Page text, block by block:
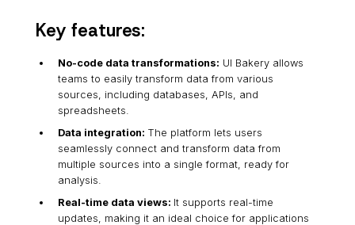
Key features:
No-code data transformations: UI Bakery allows
teams to easily transform data from various
sources, including databases, APIs, and
spreadsheets.
Data integration: The platform lets users
seamlessly connect and transform data from
multiple sources into a single format, ready for
analysis.
Real-time data views: It supports real-time
updates, making it an ideal choice for applications